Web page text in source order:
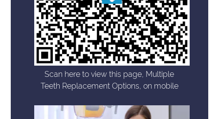
Scan here to view this page, Multiple
Teeth Replacement Options, on mobile